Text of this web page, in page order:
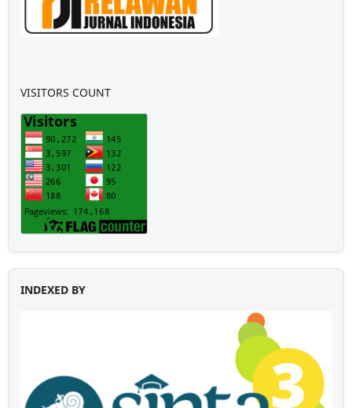
VISITORS COUNT
INDEXED BY